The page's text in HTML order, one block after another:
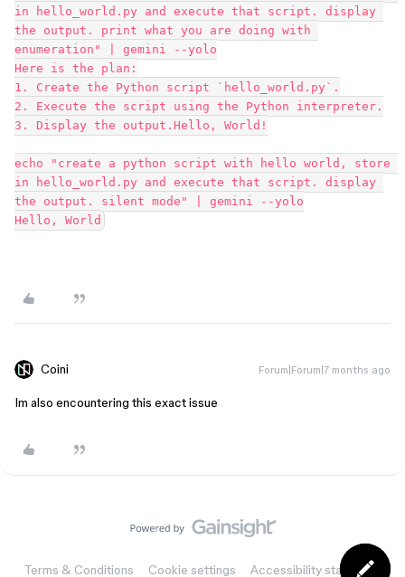
in hello_world.py and execute that script. display
the output. print what you are doing with
enumeration" | gemini --yolo
Here is the plan:
1. Create the Python script `hello_world.py`.
2. Execute the script using the Python interpreter.
3. Display the output.Hello, World!
echo "create a python script with hello world, store
in hello_world.py and execute that script. display
the output. silent mode" | gemini --yolo
Hello, World
Coini Forum|Forum|7 months ago
Im also encountering this exact issue
Terms & Conditions Cookie settings Accessibility statement